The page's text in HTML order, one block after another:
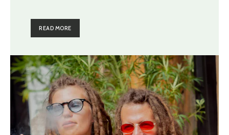
READ MORE